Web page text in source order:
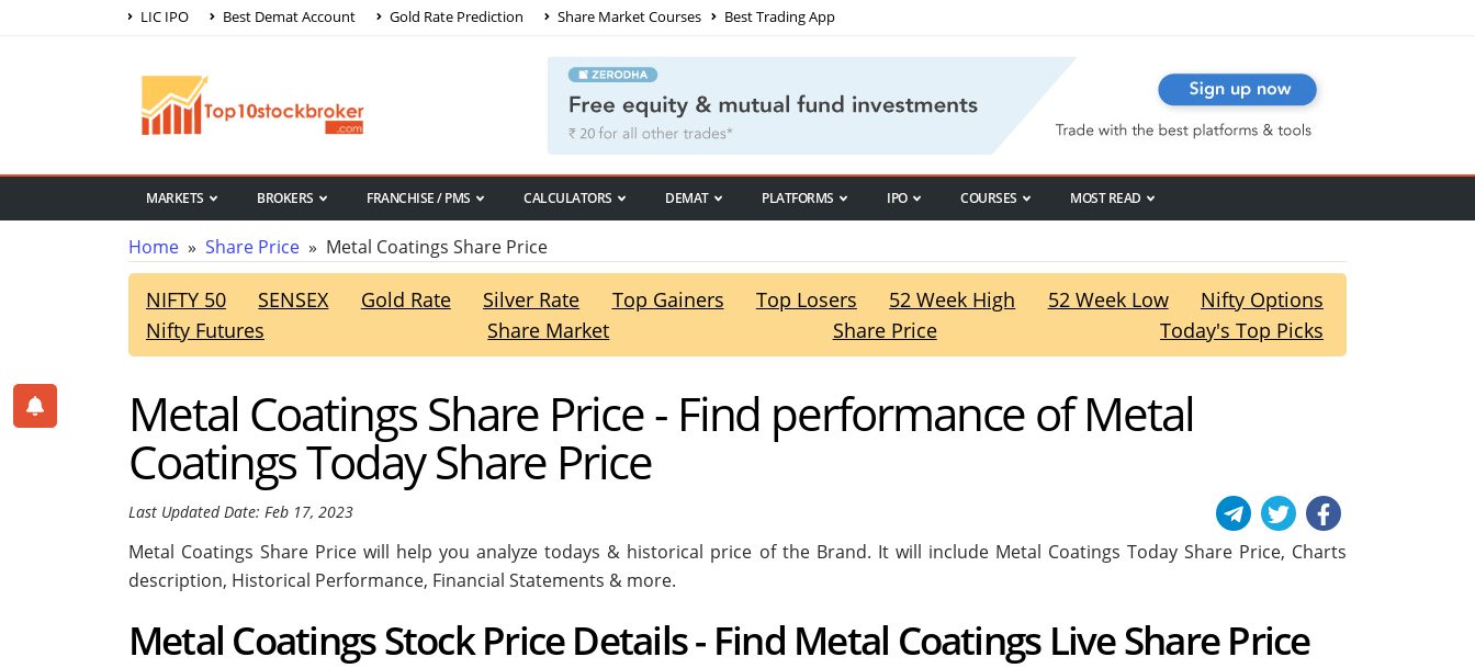
LIC IPO Best Demat Account Gold Rate Prediction Share Market Courses Best Trading App
MARKETS BROKERS FRANCHISE / PMS CALCULATORS DEMAT PLATFORMS IPO COURSES MOST READ
Home » Share Price » Metal Coatings Share Price
NIFTY 50 SENSEX Gold Rate Silver Rate Top Gainers Top Losers 52 Week High 52 Week Low
Nifty Options
Nifty Futures
Share Market Share Price Today's Top Picks
Metal Coatings Share Price - Find performance of Metal
Coatings Today Share Price
Last Updated Date: Feb 17, 2023
Metal Coatings Share Price will help you analyze todays & historical price of the Brand. It will include Metal Coatings Today Share Price, Charts
description, Historical Performance, Financial Statements & more.
Metal Coatings Stock Price Details - Find Metal Coatings Live Share Price